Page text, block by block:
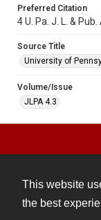
This website
the best
Preferred Citation
4 U. Pa. J. L. &
Source Title
University of
Volume/Issue
JLPA 4.3